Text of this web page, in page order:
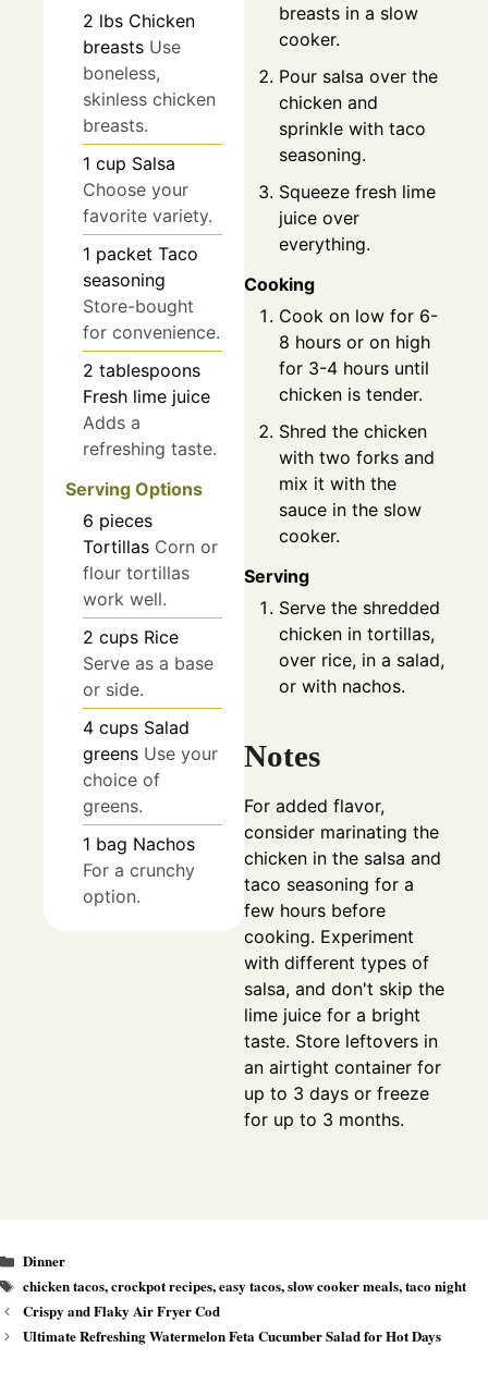
2 lbs Chicken
breasts Use
boneless,
skinless chicken
breasts.
1 cup Salsa
Choose your
favorite variety.
1 packet Taco
seasoning
Store-bought
for convenience.
2 tablespoons
Fresh lime juice
Adds a
refreshing taste.
Serving Options
6 pieces
Tortillas Corn or
flour tortillas
work well.
2 cups Rice
Serve as a base
or side.
4 cups Salad
greens Use your
choice of
greens.
1 bag Nachos
For a crunchy
option.
breasts in a slow
cooker.
Pour salsa over the
chicken and
sprinkle with taco
seasoning.
Squeeze fresh lime
juice over
everything.
Cooking
Cook on low for 6-
8 hours or on high
for 3-4 hours until
chicken is tender.
Shred the chicken
with two forks and
mix it with the
sauce in the slow
cooker.
Serving
Serve the shredded
chicken in tortillas,
over rice, in a salad,
or with nachos.
Notes
For added flavor,
consider marinating the
chicken in the salsa and
taco seasoning for a
few hours before
cooking. Experiment
with different types of
salsa, and don't skip the
lime juice for a bright
taste. Store leftovers in
an airtight container for
up to 3 days or freeze
for up to 3 months.
Categories
Dinner
Tags
chicken tacos,crockpot recipes,easy tacos,slow cooker meals,taco night
Crispy and Flaky Air Fryer Cod
Ultimate Refreshing Watermelon Feta Cucumber Salad for Hot Days